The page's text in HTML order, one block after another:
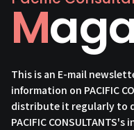
This is an E-mail
information on PACIFIC
distribute it regularly to
PACIFIC